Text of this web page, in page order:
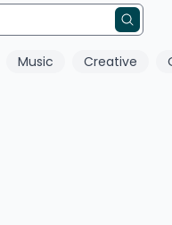
Music Creative